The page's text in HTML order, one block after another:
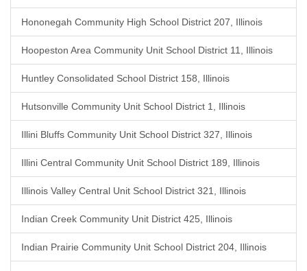
Hononegah Community High School District 207, Illinois
Hoopeston Area Community Unit School District 11, Illinois
Huntley Consolidated School District 158, Illinois
Hutsonville Community Unit School District 1, Illinois
Illini Bluffs Community Unit School District 327, Illinois
Illini Central Community Unit School District 189, Illinois
Illinois Valley Central Unit School District 321, Illinois
Indian Creek Community Unit District 425, Illinois
Indian Prairie Community Unit School District 204, Illinois